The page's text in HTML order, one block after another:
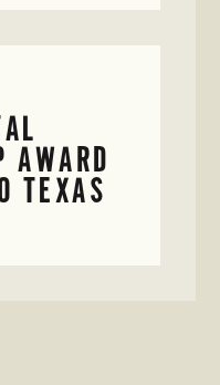
AWARD
TEXAS